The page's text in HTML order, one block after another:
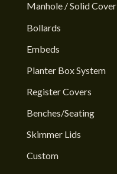
Manhole / Solid Cover
Bollards
Embeds
Planter Box System
Register Covers
Benches/Seating
Skimmer Lids
Custom